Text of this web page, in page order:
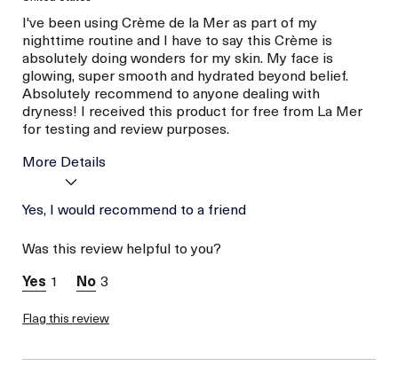
I've been using Crème de la Mer as part of my
nighttime routine and I have to say this Crème is
absolutely doing wonders for my skin. My face is
glowing, super smooth and hydrated beyond belief.
Absolutely recommend to anyone dealing with
dryness! I received this product for free from La Mer
for testing and review purposes.
More Details
Age
Skin Concern
I was incentivized to give
this review (for ex. free
sweepstakes/contest,
Yes, I would recommend to a friend
Was this review helpful to you?
1
3
Flag this review